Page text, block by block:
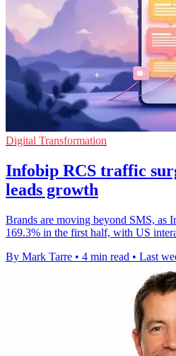
Digital Transformation
Infobip RCS traffic
leads growth
Brands are moving beyond SMS, as
169.3% in the first half, with US
By Mark Tarre • 4 min read • Last